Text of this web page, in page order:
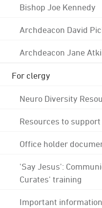
Bishop Joe Kennedy
Archdeacon David
Archdeacon Jane
For clergy
Neuro Diversity
Resources to
Office holder
'Say Jesus':
Curates' training
Important